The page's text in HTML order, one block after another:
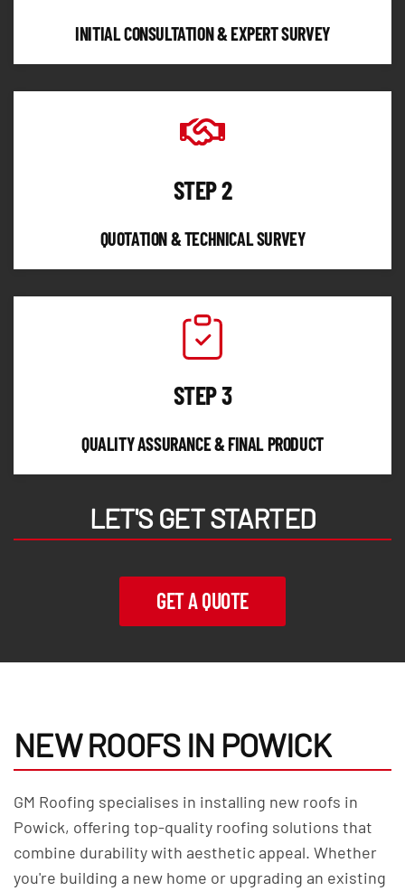
INITIAL CONSULTATION & EXPERT SURVEY
STEP 2
QUOTATION & TECHNICAL SURVEY
STEP 3
QUALITY ASSURANCE & FINAL PRODUCT
LET'S GET STARTED
GET A QUOTE
NEW ROOFS IN POWICK
GM Roofing specialises in installing new roofs in
Powick, offering top-quality roofing solutions that
combine durability with aesthetic appeal. Whether
you're building a new home or upgrading an existing